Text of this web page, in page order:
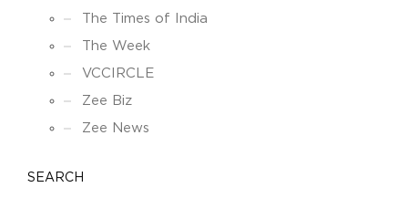
The Times of India
The Week
VCCIRCLE
Zee Biz
Zee News
SEARCH